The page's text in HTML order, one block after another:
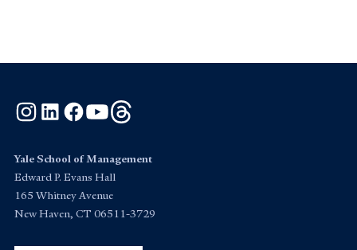
Instagram
LinkedInFacebook
YouTube
Yale School of Management
Edward P. Evans Hall
165 Whitney Avenue
New Haven, CT 06511-3729